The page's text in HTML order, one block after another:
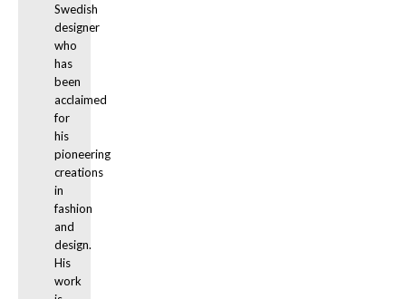
Swedish
designer
who
has
been
acclaimed
for
his
pioneering
creations
in
fashion
and
design.
His
work